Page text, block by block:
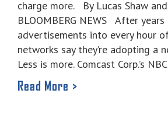
charge more. By Lucas Shaw
BLOOMBERG NEWS After
advertisements into every hour
networks say they’re adopting a
Less is more. Comcast Corp.’s
Read More >